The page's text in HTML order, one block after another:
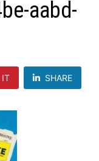
aabd-
IT SHARE